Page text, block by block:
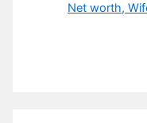
Net worth,